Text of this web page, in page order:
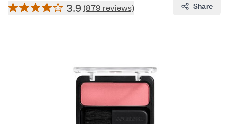
3.9 (879 reviews) Share